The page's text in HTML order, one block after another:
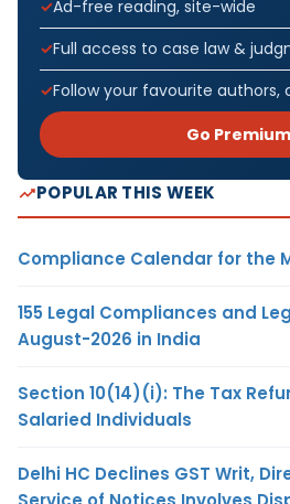
Ad-free reading, site-wide
Full access to case law &
Follow your favourite authors,
Go
POPULAR THIS WEEK
Compliance Calendar for the
155 Legal Compliances and
August-2026 in India
Section 10(14)(i): The Tax
Salaried Individuals
Delhi HC Declines GST Writ,